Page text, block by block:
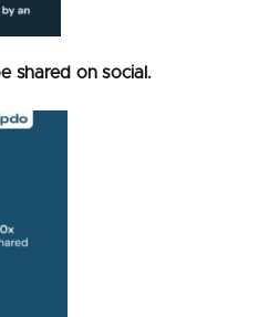
shared on social.